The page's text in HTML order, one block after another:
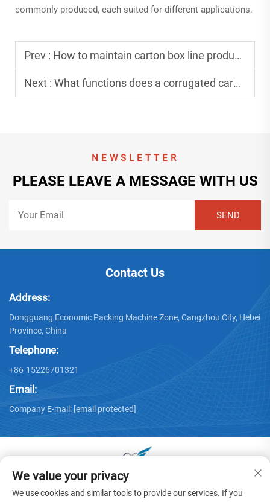
commonly produced, each suited for different applications.
Prev : How to maintain carton box line production equipment effectively?
Next : What functions does a corrugated cardboard line production unit offer?
NEWSLETTER
PLEASE LEAVE A MESSAGE WITH US
Contact Us
Address:
Dongguang Economic Packing Machine Zone, Cangzhou City, Hebei
Province, China
Telephone:
+86-15226701321
Email:
Company E-mail: [email protected]
Copyright © 2025 by Dongguang Huayu Carton Machinery Co.,
We value your privacy
We use cookies and similar tools to provide our services. If you